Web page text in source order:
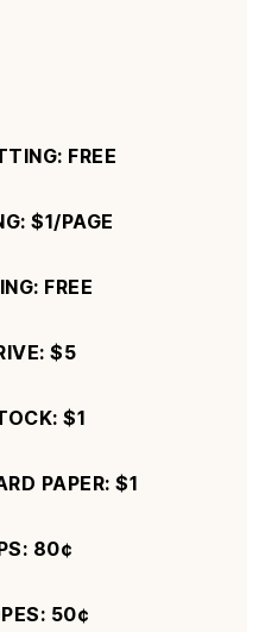
FREE
$1/PAGE
FREE
$5
$1
PAPER: $1
80¢
50¢